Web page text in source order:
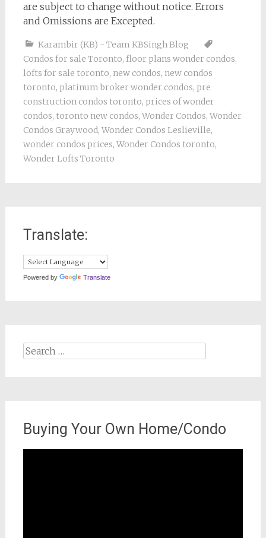
are subject to change without notice. Errors
and Omissions are Excepted.
Karambir (KB) - Team KBSingh Blog
Condos for sale Toronto, floor plans wonder condos,
lofts for sale toronto, new condos, new condos
toronto, platinum broker wonder condos, pre
construction condos toronto, prices of wonder
condos, toronto new condos, Wonder Condos, Wonder
Condos Graywood, Wonder Condos Leslieville,
wonder condos prices, Wonder Condos toronto,
Wonder Lofts Toronto
Translate:
Powered by Translate
Search
Buying Your Own Home/Condo